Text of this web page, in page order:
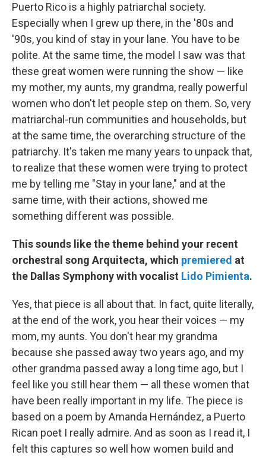
Puerto Rico is a highly patriarchal society.
Especially when I grew up there, in the '80s and
'90s, you kind of stay in your lane. You have to be
polite. At the same time, the model I saw was that
these great women were running the show — like
my mother, my aunts, my grandma, really powerful
women who don't let people step on them. So, very
matriarchal-run communities and households, but
at the same time, the overarching structure of the
patriarchy. It's taken me many years to unpack that,
to realize that these women were trying to protect
me by telling me "Stay in your lane," and at the
same time, with their actions, showed me
something different was possible.
This sounds like the theme behind your recent
orchestral song Arquitecta, which premiered at
the Dallas Symphony with vocalist Lido Pimienta.
Yes, that piece is all about that. In fact, quite literally,
at the end of the work, you hear their voices — my
mom, my aunts. You don't hear my grandma
because she passed away two years ago, and my
other grandma passed away a long time ago, but I
feel like you still hear them — all these women that
have been really important in my life. The piece is
based on a poem by Amanda Hernández, a Puerto
Rican poet I really admire. And as soon as I read it, I
felt this captures so well how women build and